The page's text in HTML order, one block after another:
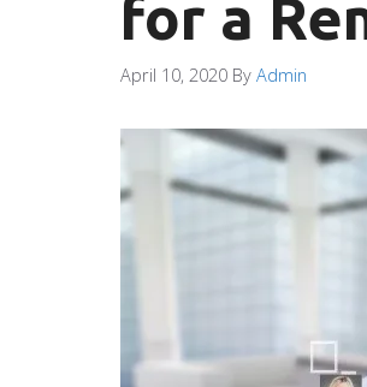
for a
April 10, 2020 By Admin